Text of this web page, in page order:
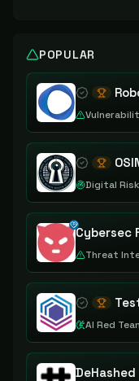
POPULAR
Digital
Cybersec
Threat
AI Red
DeHashed